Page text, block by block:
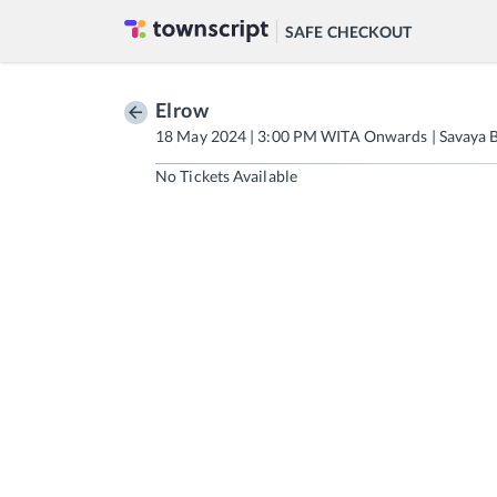
SAFE CHECKOUT
Elrow
18 May 2024 | 3:00 PM WITA Onwards | Savaya
No Tickets Available